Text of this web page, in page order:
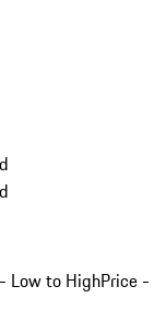
Low to HighPrice -